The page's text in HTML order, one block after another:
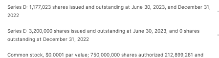
Series D: 1,177,023 shares issued and outstanding at June 30, 2023, and December 31,
2022
-
Series E: 3,200,000 shares issued and outstanding at June 30, 2023, and 0 shares
outstanding at December 31, 2022
-
Common stock, $0.0001 par value; 750,000,000 shares authorized 212,899,281 and